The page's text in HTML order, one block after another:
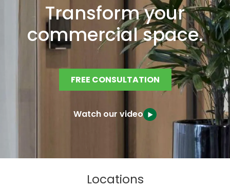
Transform your
commercial space.
FREE CONSULTATION
Watch our video
Locations